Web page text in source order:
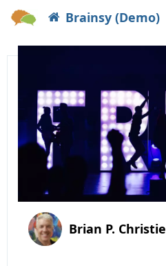
Brainsy (Demo)
Brian P. Christie